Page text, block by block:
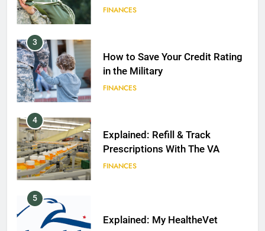
FINANCES
3
How to Save Your Credit Rating
in the Military
FINANCES
4
Explained: Refill & Track
Prescriptions With The VA
FINANCES
5
Explained: My HealtheVet